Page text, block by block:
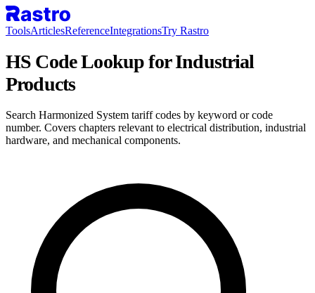
ToolsArticlesReferenceIntegrationsTry Rastro
HS Code Lookup for Industrial
Products
Search Harmonized System tariff codes by keyword or code
number. Covers chapters relevant to electrical distribution, industrial
hardware, and mechanical components.